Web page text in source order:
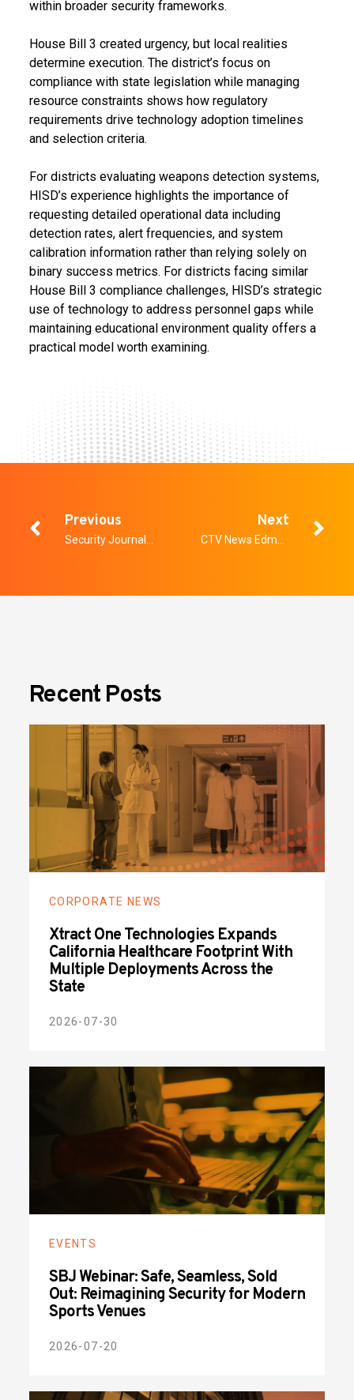
within broader security frameworks.
House Bill 3 created urgency, but local realities
determine execution. The district’s focus on
compliance with state legislation while managing
resource constraints shows how regulatory
requirements drive technology adoption timelines
and selection criteria.
For districts evaluating weapons detection systems,
HISD’s experience highlights the importance of
requesting detailed operational data including
detection rates, alert frequencies, and system
calibration information rather than relying solely on
binary success metrics. For districts facing similar
House Bill 3 compliance challenges, HISD’s strategic
use of technology to address personnel gaps while
maintaining educational environment quality offers a
practical model worth examining.
Previous Next
Recent Posts
CORPORATE NEWS
Xtract One Technologies Expands
California Healthcare Footprint With
Multiple Deployments Across the
State
2026-07-30
EVENTS
SBJ Webinar: Safe, Seamless, Sold
Out: Reimagining Security for Modern
Sports Venues
2026-07-20